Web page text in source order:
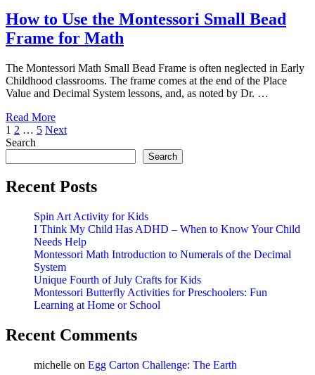
How to Use the Montessori Small Bead
Frame for Math
The Montessori Math Small Bead Frame is often neglected in Early
Childhood classrooms. The frame comes at the end of the Place
Value and Decimal System lessons, and, as noted by Dr. …
Read Moreabout
How
the
Montessori
Small
Frame
for
Math
Posts
pagination
1 2 … 5 Next
Search
Search
Recent Posts
Spin Art Activity for Kids
I Think My Child Has ADHD – When to Know Your Child
Needs Help
Montessori Math Introduction to Numerals of the Decimal
System
Unique Fourth of July Crafts for Kids
Montessori Butterfly Activities for Preschoolers: Fun
Learning at Home or School
Recent Comments
michelle on Egg Carton Challenge: The Earth